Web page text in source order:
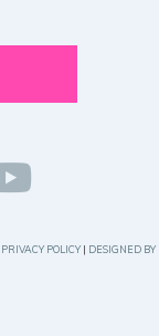
PRIVACY POLICY| DESIGNED BY